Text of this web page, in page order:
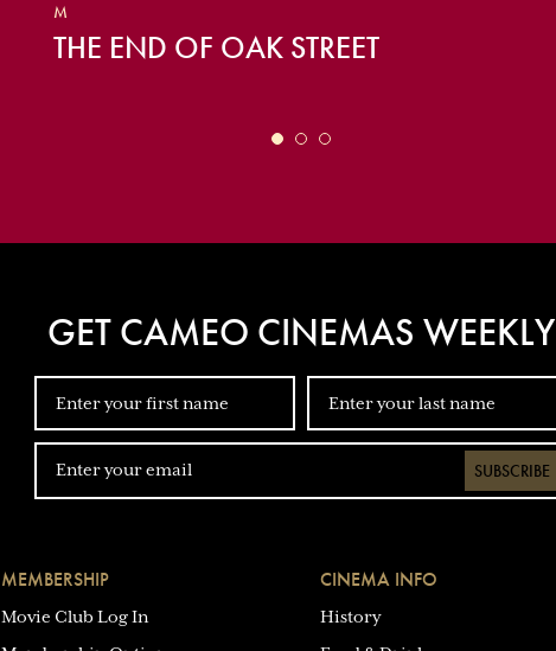
M
THE END OF OAK STREET
GET CAMEO CINEMAS WEEKLY
SUBSCRIBE
MEMBERSHIP
Movie Club Log In
CINEMA INFO
History